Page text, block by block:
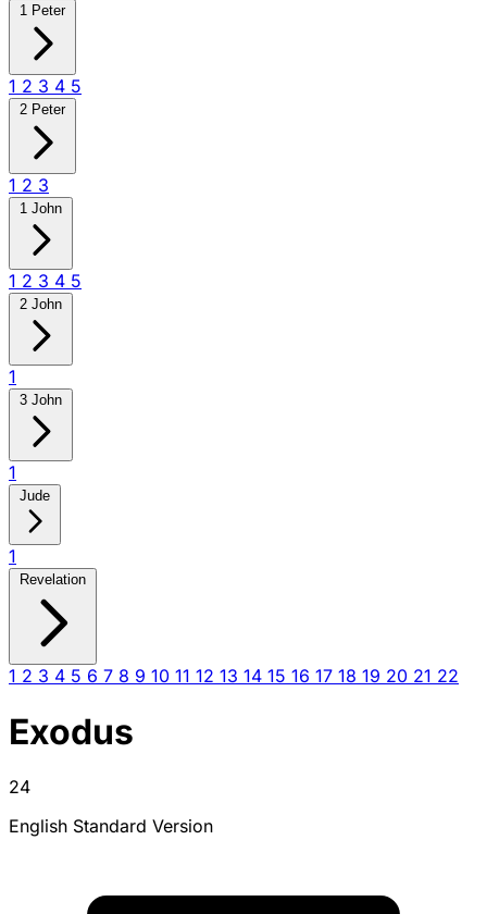
1 Peter
1 2 3 4 5
2 Peter
1 2 3
1 John
1 2 3 4 5
2 John
1
3 John
1
Jude
1
Revelation
1 2 3 4 5 6 7 8 9 10 11 12 13 14 15 16 17 18 19 20 21 22
Exodus
24
English Standard Version